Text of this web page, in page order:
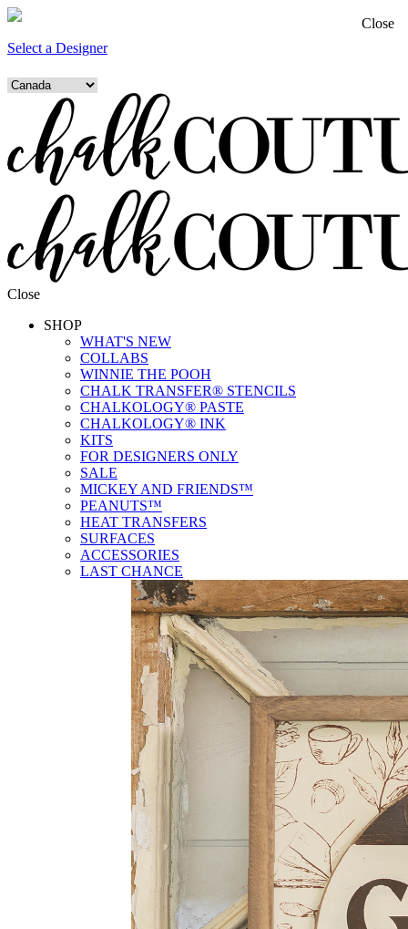
Select a Designer
Close
SHOP
WHAT'S NEW
COLLABS
WINNIE THE POOH
CHALK TRANSFER® STENCILS
CHALKOLOGY® PASTE
CHALKOLOGY® INK
KITS
FOR DESIGNERS ONLY
SALE
MICKEY AND FRIENDS™
PEANUTS™
HEAT TRANSFERS
SURFACES
ACCESSORIES
LAST CHANCE
Close